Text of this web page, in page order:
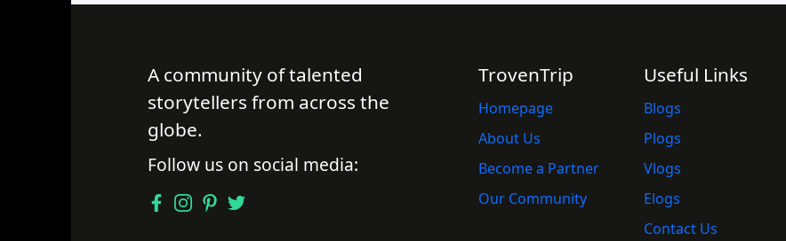
A community of talented
storytellers from across the
globe.
Follow us on social media:
TrovenTrip
Homepage
About Us
Become a Partner
Our Community
Useful Links
Blogs
Plogs
Vlogs
Elogs
Contact Us